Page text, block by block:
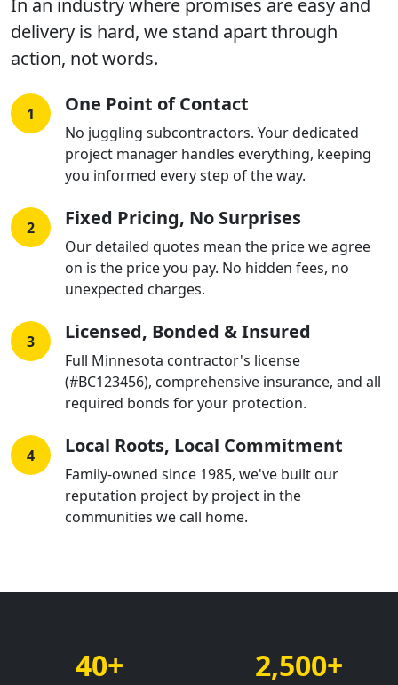
In an industry where promises are easy and
delivery is hard, we stand apart through
action, not words.
1 One Point of Contact
No juggling subcontractors. Your dedicated
project manager handles everything, keeping
you informed every step of the way.
2 Fixed Pricing, No Surprises
Our detailed quotes mean the price we agree
on is the price you pay. No hidden fees, no
unexpected charges.
3 Licensed, Bonded & Insured
Full Minnesota contractor's license
(#BC123456), comprehensive insurance, and all
required bonds for your protection.
4 Local Roots, Local Commitment
Family-owned since 1985, we've built our
reputation project by project in the
communities we call home.
40+ 2,500+